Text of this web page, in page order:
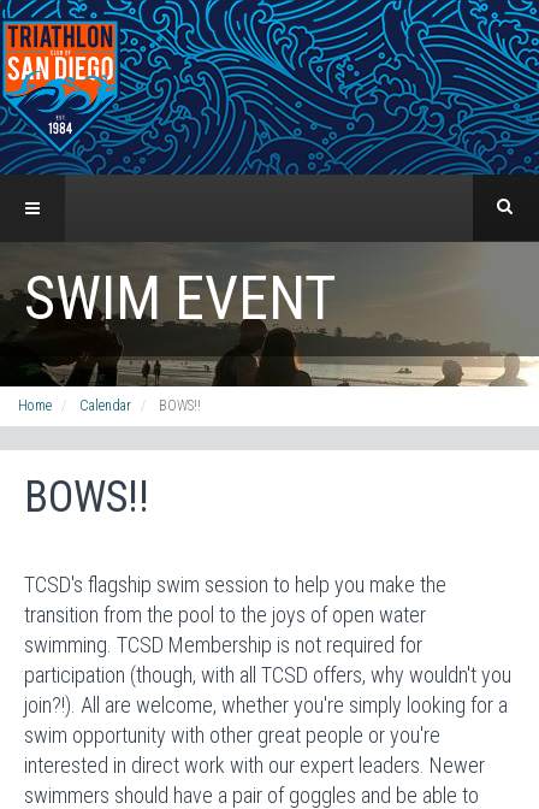
SWIM EVENT
Home Calendar BOWS!!
BOWS!!
TCSD's flagship swim session to help you make the
transition from the pool to the joys of open water
swimming. TCSD Membership is not required for
participation (though, with all TCSD offers, why wouldn't you
join?!). All are welcome, whether you're simply looking for a
swim opportunity with other great people or you're
interested in direct work with our expert leaders. Newer
swimmers should have a pair of goggles and be able to